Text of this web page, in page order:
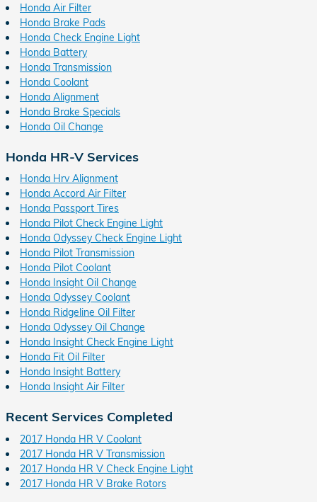
Honda Air Filter
Honda Brake Pads
Honda Check Engine Light
Honda Battery
Honda Transmission
Honda Coolant
Honda Alignment
Honda Brake Specials
Honda Oil Change
Honda HR-V Services
Honda Hrv Alignment
Honda Accord Air Filter
Honda Passport Tires
Honda Pilot Check Engine Light
Honda Odyssey Check Engine Light
Honda Pilot Transmission
Honda Pilot Coolant
Honda Insight Oil Change
Honda Odyssey Coolant
Honda Ridgeline Oil Filter
Honda Odyssey Oil Change
Honda Insight Check Engine Light
Honda Fit Oil Filter
Honda Insight Battery
Honda Insight Air Filter
Recent Services Completed
2017 Honda HR V Coolant
2017 Honda HR V Transmission
2017 Honda HR V Check Engine Light
2017 Honda HR V Brake Rotors